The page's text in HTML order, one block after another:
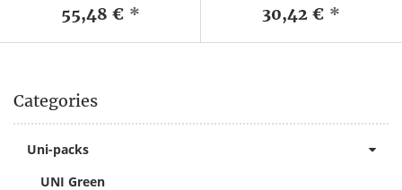
55,48 € * 30,42 € *
Categories
Uni-packs
UNI Green